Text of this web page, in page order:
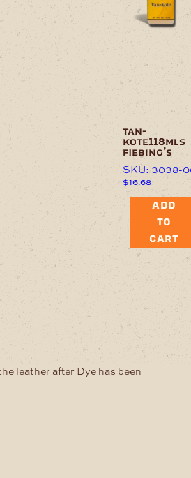
tan-
kote118mls
fiebing’s
SKU: 3038-
$16.68
ADD
TO
CART
leather after Dye has been